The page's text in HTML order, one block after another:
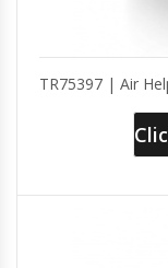
TR75397 | Air